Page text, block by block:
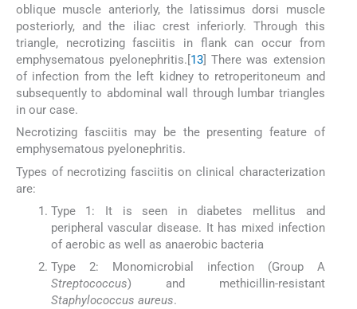
oblique muscle anteriorly, the latissimus dorsi muscle
posteriorly, and the iliac crest inferiorly. Through this
triangle, necrotizing fasciitis in flank can occur from
emphysematous pyelonephritis.[13] There was extension
of infection from the left kidney to retroperitoneum and
subsequently to abdominal wall through lumbar triangles
in our case.
Necrotizing fasciitis may be the presenting feature of
emphysematous pyelonephritis.
Types of necrotizing fasciitis on clinical characterization
are:
Type 1: It is seen in diabetes mellitus and
peripheral vascular disease. It has mixed infection
of aerobic as well as anaerobic bacteria
Type 2: Monomicrobial infection (Group A
Streptococcus) and methicillin-resistant
Staphylococcus aureus.